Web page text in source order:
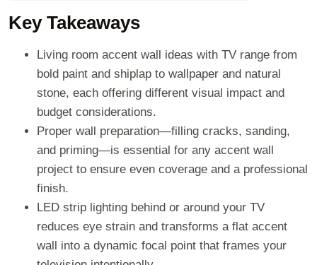
Key Takeaways
Living room accent wall ideas with TV range from
bold paint and shiplap to wallpaper and natural
stone, each offering different visual impact and
budget considerations.
Proper wall preparation—filling cracks, sanding,
and priming—is essential for any accent wall
project to ensure even coverage and a professional
finish.
LED strip lighting behind or around your TV
reduces eye strain and transforms a flat accent
wall into a dynamic focal point that frames your